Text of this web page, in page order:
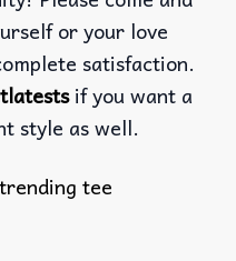
or your love
satisfaction.
if you want a
style as well.
trending tee